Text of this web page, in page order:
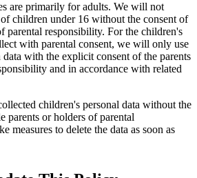
are primarily for adults. We will not
children under 16 without the consent of
parental responsibility. For the children's
with parental consent, we will only use
with the explicit consent of the parents
and in accordance with related
children's personal data without the
parents or holders of parental
measures to delete the data as soon as